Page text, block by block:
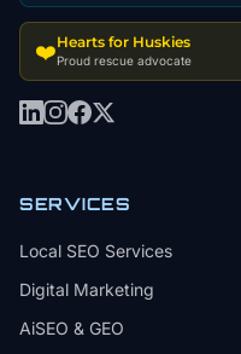
❤️Hearts for Huskies
Proud rescue advocate
SERVICES
Local SEO Services
Digital Marketing
AiSEO & GEO